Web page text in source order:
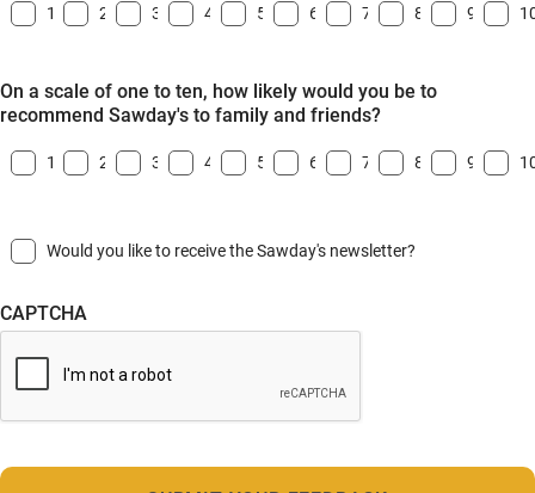
1 2 3 4 5 6 7 8 9
On a scale of one to ten, how likely would you be to
recommend Sawday's to family and friends?
1 2 3 4 5 6 7 8 9
Would you like to receive the Sawday's newsletter?
CAPTCHA